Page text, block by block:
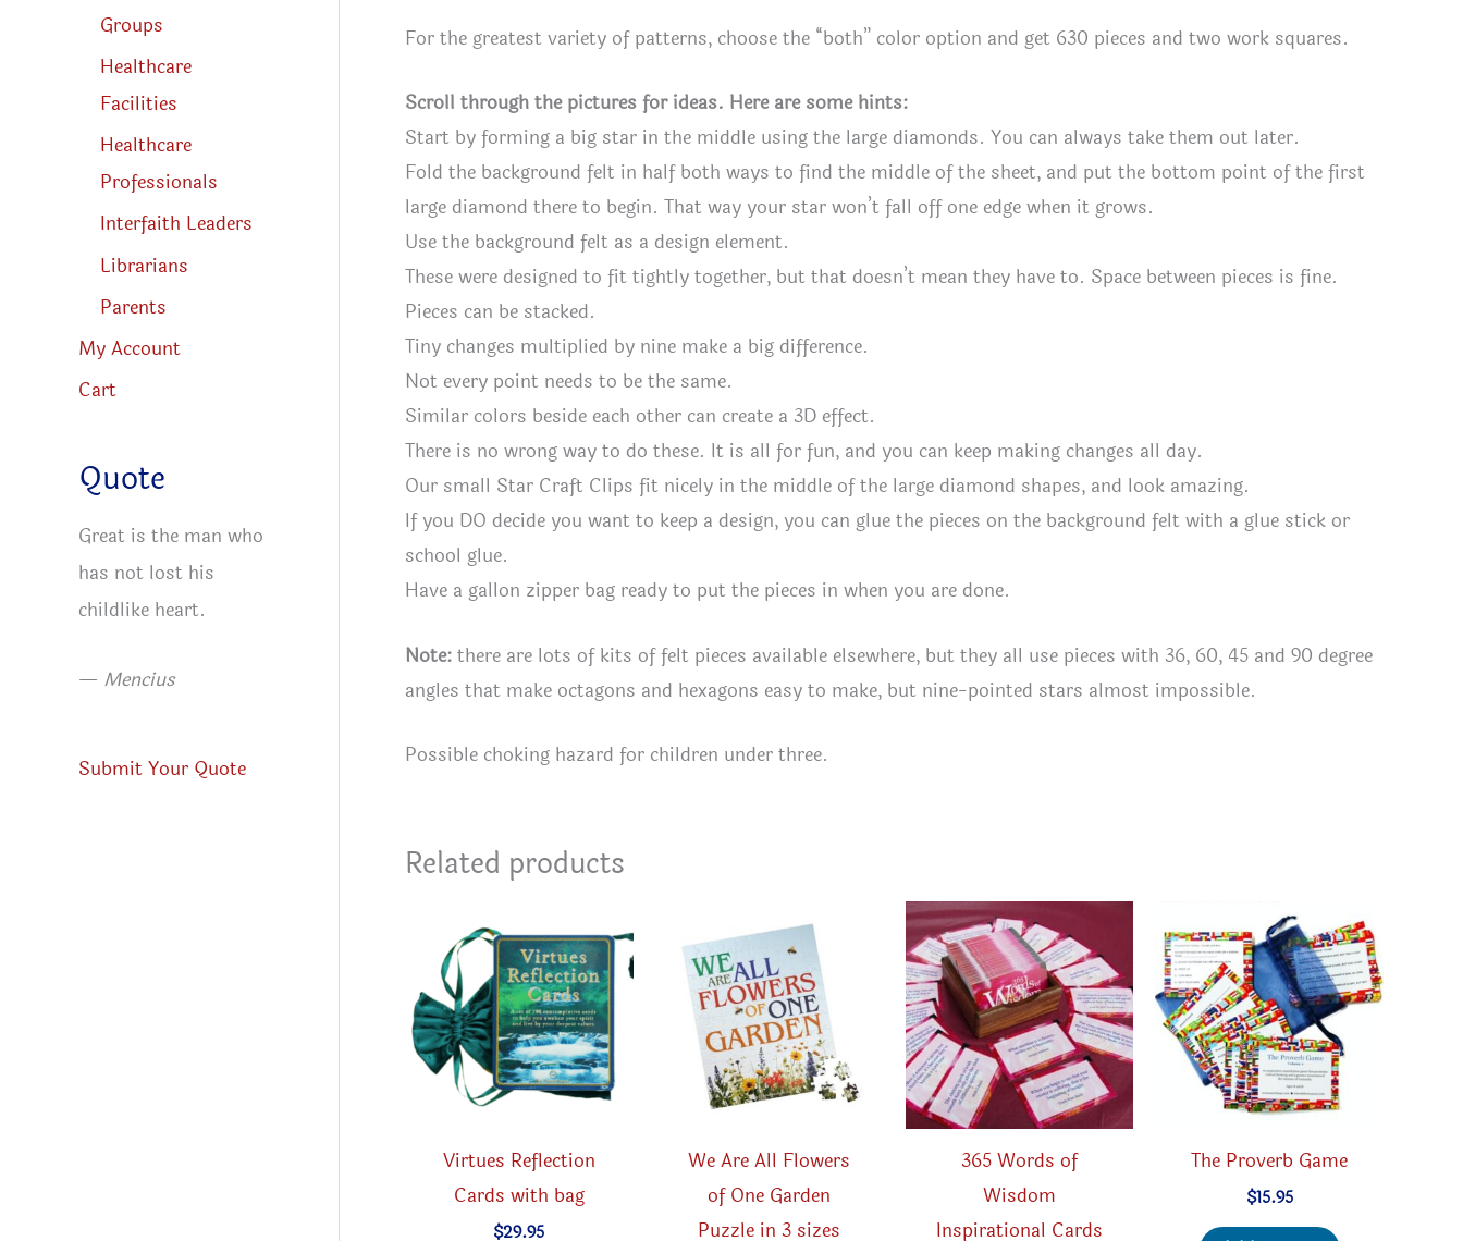
Groups
Healthcare
Facilities
Healthcare
Professionals
Interfaith Leaders
Librarians
Parents
My Account
Cart
Quote
Great is the man who
has not lost his
childlike heart.
— Mencius
Submit Your Quote
For the greatest variety of patterns, choose the “both” color option and get 630 pieces and two work squares.
Scroll through the pictures for ideas. Here are some hints:
Start by forming a big star in the middle using the large diamonds. You can always take them out later.
Fold the background felt in half both ways to find the middle of the sheet, and put the bottom point of the first
large diamond there to begin. That way your star won’t fall off one edge when it grows.
Use the background felt as a design element.
These were designed to fit tightly together, but that doesn’t mean they have to. Space between pieces is fine.
Pieces can be stacked.
Tiny changes multiplied by nine make a big difference.
Not every point needs to be the same.
Similar colors beside each other can create a 3D effect.
There is no wrong way to do these. It is all for fun, and you can keep making changes all day.
Our small Star Craft Clips fit nicely in the middle of the large diamond shapes, and look amazing.
If you DO decide you want to keep a design, you can glue the pieces on the background felt with a glue stick or
school glue.
Have a gallon zipper bag ready to put the pieces in when you are done.
Note:there are lots of kits of felt pieces available elsewhere, but they all use pieces with 36, 60, 45 and 90 degree
angles that make octagons and hexagons easy to make, but nine-pointed stars almost impossible.
Possible choking hazard for children under three.
Related products
Virtues Reflection
Cards with bag
$29.95
We Are All Flowers
of One Garden
Puzzle in 3 sizes
365 Words of
Wisdom
Inspirational Cards
The Proverb Game
$15.95